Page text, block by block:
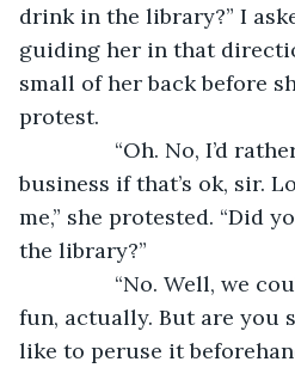
drink in the library?” I
guiding her in that
small of her back before
protest.
“Oh. No, I’d rather
business if that’s ok, sir.
me,” she protested. “Did
the library?”
“No. Well, we
fun, actually. But are you
like to peruse it